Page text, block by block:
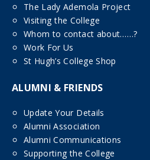
The Lady Ademola Project
Visiting the College
Whom to contact about……?
Work For Us
St Hugh’s College Shop
ALUMNI & FRIENDS
Update Your Details
Alumni Association
Alumni Communications
Supporting the College